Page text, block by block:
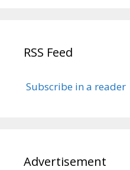
RSS Feed
Subscribe in a reader
Advertisement